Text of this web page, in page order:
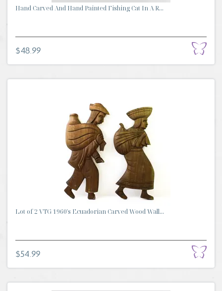
Hand Carved And Hand Painted Fishing Cat In A R...
$48.99
Lot of 2 VTG 1960's Ecuadorian Carved Wood Wall...
$54.99